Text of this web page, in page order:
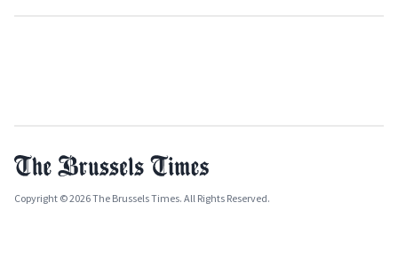
Copyright © 2026 The Brussels Times. All Rights Reserved.